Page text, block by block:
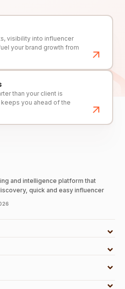
visibility into influencer
your brand growth from
than your client is
you ahead of the
and intelligence platform that
quick and easy influencer